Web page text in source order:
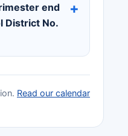
end
District No.
Read our calendar